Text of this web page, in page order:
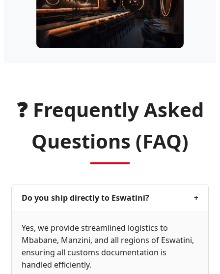
❓ Frequently Asked
Questions (FAQ)
Do you ship directly to Eswatini? +
Yes, we provide streamlined logistics to
Mbabane, Manzini, and all regions of Eswatini,
ensuring all customs documentation is
handled efficiently.